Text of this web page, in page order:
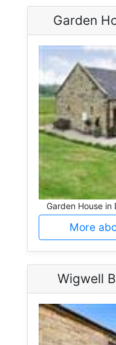
Garden
Garden House in
More
Wigwell